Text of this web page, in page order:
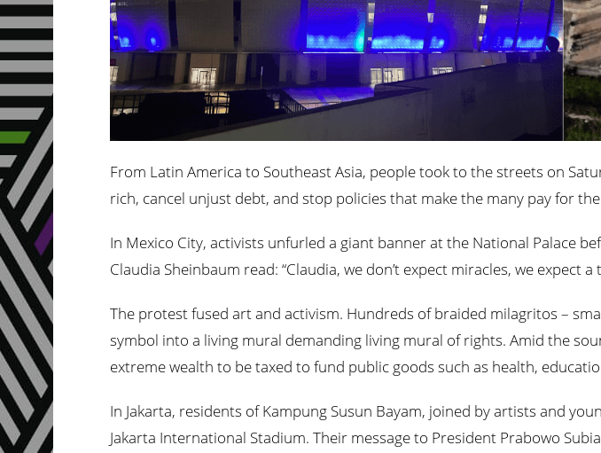
From Latin America to Southeast Asia, people took to the streets on
rich, cancel unjust debt, and stop policies that make the many pay for
In Mexico City, activists unfurled a giant banner at the National Palace
Claudia Sheinbaum read: “Claudia, we don’t expect miracles, we expect
The protest fused art and activism. Hundreds of braided milagritos –
symbol into a living mural demanding living mural of rights. Amid the
extreme wealth to be taxed to fund public goods such as health,
In Jakarta, residents of Kampung Susun Bayam, joined by artists and
Jakarta International Stadium. Their message to President Prabowo